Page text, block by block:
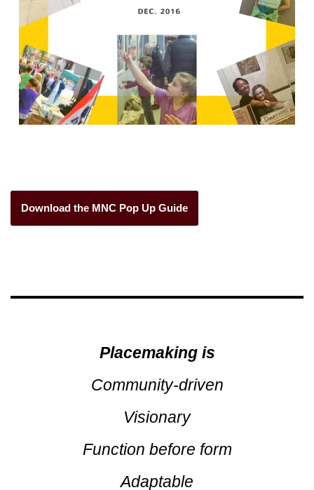
Download the MNC Pop Up Guide
Placemaking is
Community-driven
Visionary
Function before form
Adaptable